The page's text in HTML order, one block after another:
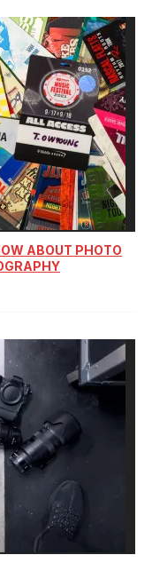
ABOUT PHOTO